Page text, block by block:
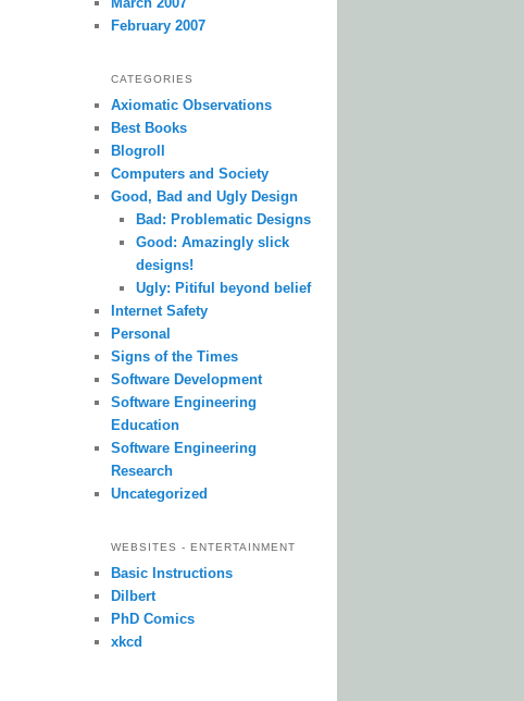
February 2007
CATEGORIES
Axiomatic Observations
Best Books
Blogroll
Computers and Society
Good, Bad and Ugly Design
Bad: Problematic Designs
Good: Amazingly slick
designs!
Ugly: Pitiful beyond belief
Internet Safety
Personal
Signs of the Times
Software Development
Software Engineering
Education
Software Engineering
Research
Uncategorized
WEBSITES - ENTERTAINMENT
Basic Instructions
Dilbert
PhD Comics
xkcd